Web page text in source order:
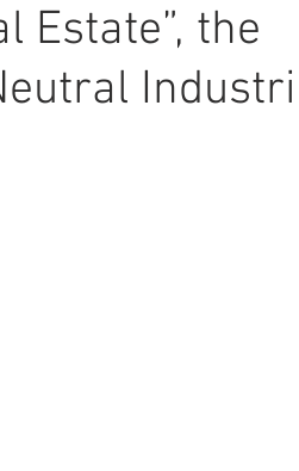
Estate”, the